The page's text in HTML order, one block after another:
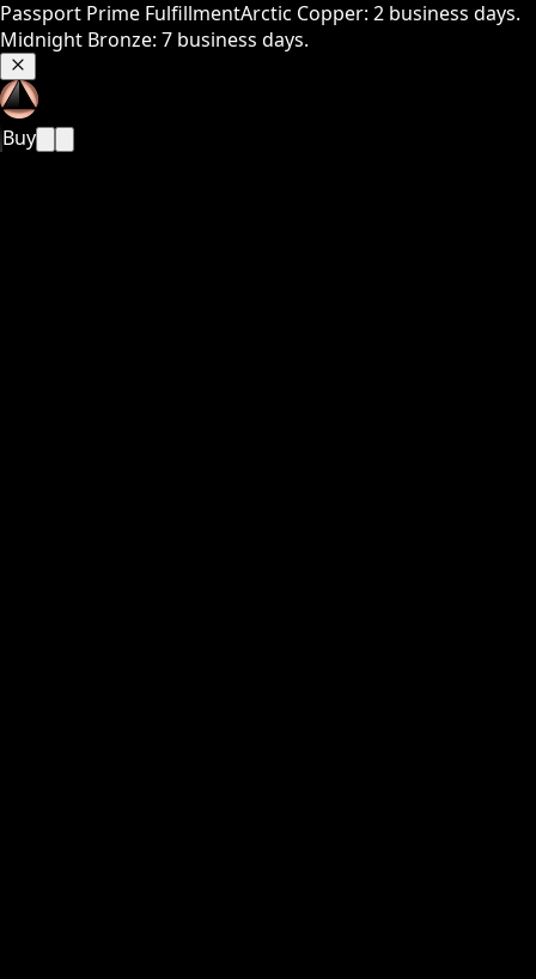
Passport Prime FulfillmentArctic Copper: 2 business days.
Midnight Bronze: 7 business days.
Buy